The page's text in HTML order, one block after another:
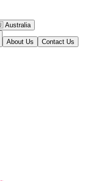
About Us Contact Us